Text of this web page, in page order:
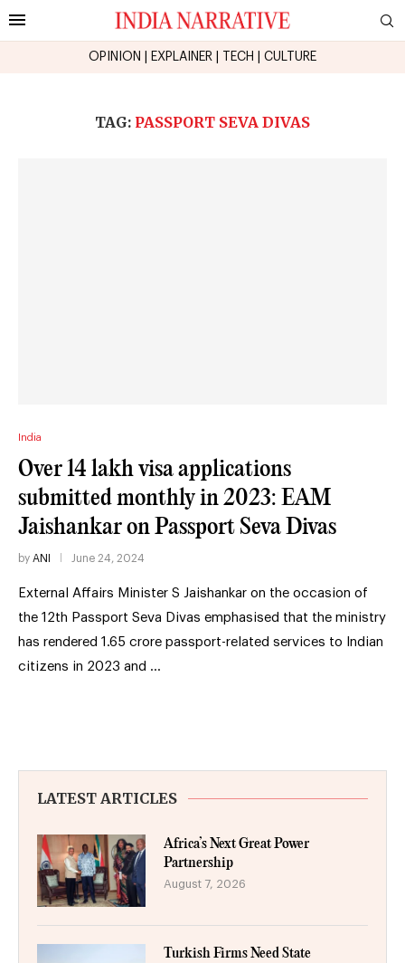
OPINION EXPLAINER TECH CULTURE
TAG: PASSPORT SEVA DIVAS
India
Over 14 lakh visa applications
submitted monthly in 2023: EAM
Jaishankar on Passport Seva Divas
by ANI June 24, 2024
External Affairs Minister S Jaishankar on the occasion of
the 12th Passport Seva Divas emphasised that the ministry
has rendered 1.65 crore passport-related services to Indian
citizens in 2023 and …
LATEST ARTICLES
Africa’s Next Great Power
Partnership
August 7, 2026
Turkish Firms Need State